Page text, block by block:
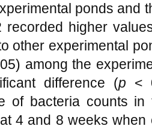
ponds and
recorded higher
other experimental
among the
difference (p <
of bacteria counts
4 and 8 weeks